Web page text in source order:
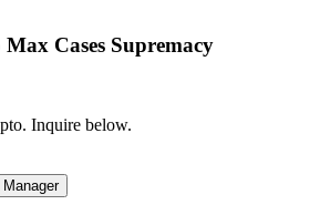
Cases Supremacy
Inquire below.